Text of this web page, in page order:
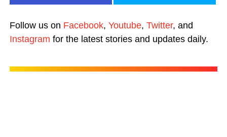
Follow us on Facebook, Youtube, Twitter, and
Instagram for the latest stories and updates daily.